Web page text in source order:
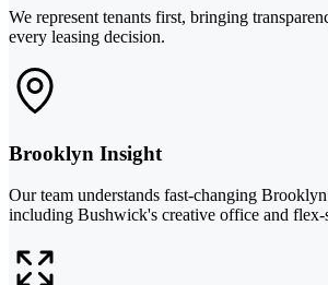
We represent tenants first, bringing
every leasing decision.
Brooklyn Insight
Our team understands fast-changing
including Bushwick's creative office and flex-